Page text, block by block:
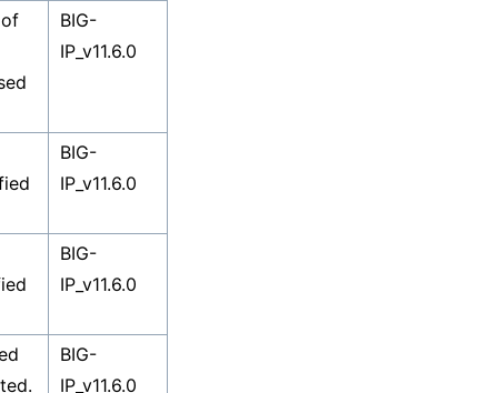
BIG-
IP_v11.6.0
BIG-
IP_v11.6.0
BIG-
IP_v11.6.0
BIG-
IP_v11.6.0